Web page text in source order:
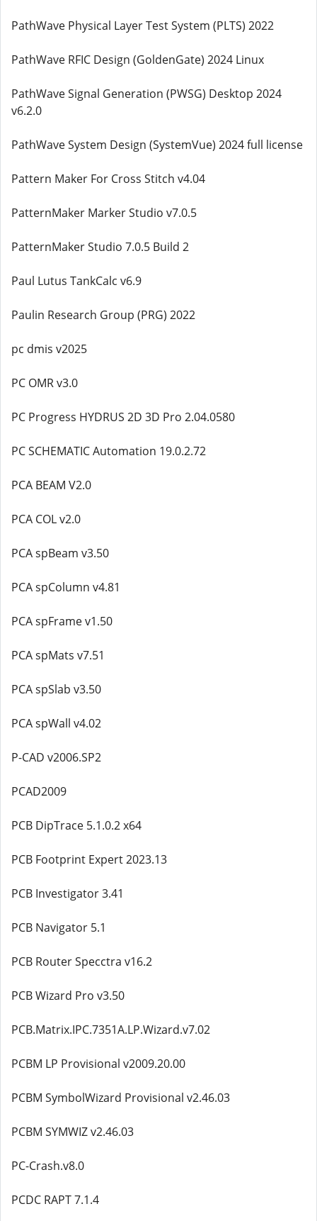
PathWave Physical Layer Test System (PLTS) 2022
PathWave RFIC Design (GoldenGate) 2024 Linux
PathWave Signal Generation (PWSG) Desktop 2024
v6.2.0
PathWave System Design (SystemVue) 2024 full license
Pattern Maker For Cross Stitch v4.04
PatternMaker Marker Studio v7.0.5
PatternMaker Studio 7.0.5 Build 2
Paul Lutus TankCalc v6.9
Paulin Research Group (PRG) 2022
pc dmis v2025
PC OMR v3.0
PC Progress HYDRUS 2D 3D Pro 2.04.0580
PC SCHEMATIC Automation 19.0.2.72
PCA BEAM V2.0
PCA COL v2.0
PCA spBeam v3.50
PCA spColumn v4.81
PCA spFrame v1.50
PCA spMats v7.51
PCA spSlab v3.50
PCA spWall v4.02
P-CAD v2006.SP2
PCAD2009
PCB DipTrace 5.1.0.2 x64
PCB Footprint Expert 2023.13
PCB Investigator 3.41
PCB Navigator 5.1
PCB Router Specctra v16.2
PCB Wizard Pro v3.50
PCB.Matrix.IPC.7351A.LP.Wizard.v7.02
PCBM LP Provisional v2009.20.00
PCBM SymbolWizard Provisional v2.46.03
PCBM SYMWIZ v2.46.03
PC-Crash.v8.0
PCDC RAPT 7.1.4